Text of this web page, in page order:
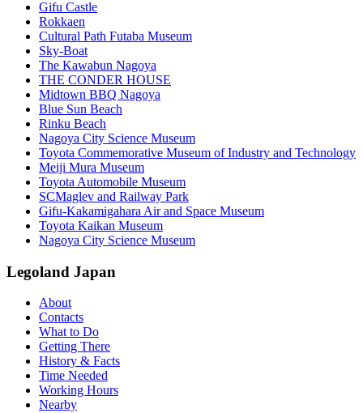
Gifu Castle
Rokkaen
Cultural Path Futaba Museum
Sky-Boat
The Kawabun Nagoya
THE CONDER HOUSE
Midtown BBQ Nagoya
Blue Sun Beach
Rinku Beach
Nagoya City Science Museum
Toyota Commemorative Museum of Industry and Technology
Meiji Mura Museum
Toyota Automobile Museum
SCMaglev and Railway Park
Gifu-Kakamigahara Air and Space Museum
Toyota Kaikan Museum
Nagoya City Science Museum
Legoland Japan
About
Contacts
What to Do
Getting There
History & Facts
Time Needed
Working Hours
Nearby